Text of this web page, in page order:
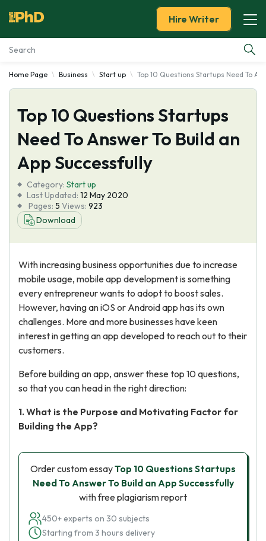
Essay Examples
Services
Tools
About Us
Hire Writer
Home Page Business Start up Top 10 Questions Startups Need To
Top 10 Questions Startups
Need To Answer To Build an
App Successfully
Category: Start up
Last Updated: 12 May 2020
Pages: 5 Views: 923
Download
With increasing business opportunities due to increase
mobile usage, mobile app development is something
every entrepreneur wants to adopt to boost sales.
However, having an iOS or Android app has its own
challenges. More and more businesses have keen
interest in getting an app developed to reach out to their
customers.
Before building an app, answer these top 10 questions,
so that you can head in the right direction:
1. What is the Purpose and Motivating Factor for
Building the App?
Order custom essayTop 10 Questions Startups
Need To Answer To Build an App Successfully
with free plagiarism report
450+ experts on 30 subjects
Starting from 3 hours delivery